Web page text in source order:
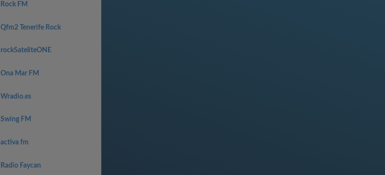
Rock FM
Qfm2 Tenerife Rock
rockSateliteONE
Ona Mar FM
Wradio.es
Swing FM
activa fm
Radio Faycan